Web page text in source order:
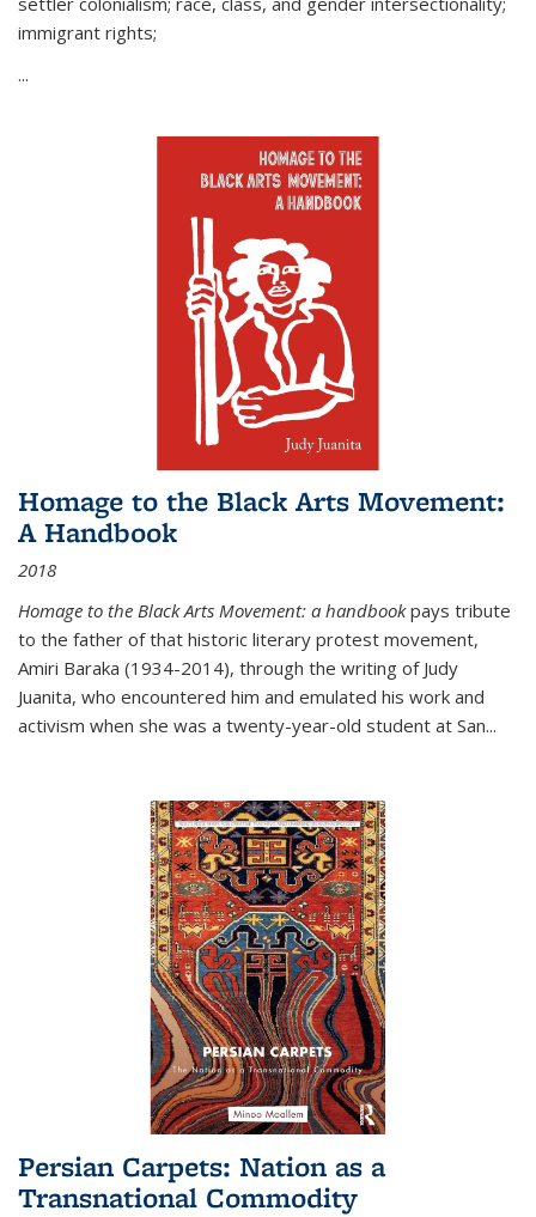
immigrant rights;
...
Homage to the Black Arts Movement:
A Handbook
2018
Homage to the Black Arts Movement: a handbookpays tribute
to the father of that historic literary protest movement,
Amiri Baraka (1934-2014), through the writing of Judy
Juanita, who encountered him and emulated his work and
activism when she was a twenty-year-old student at San...
Persian Carpets: Nation as a
Transnational Commodity